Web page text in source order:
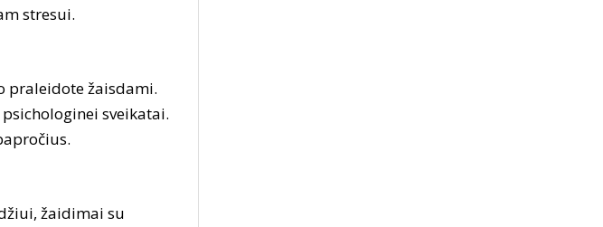
stresui.
praleidote žaisdami.
sveikatai.
žaidimai su